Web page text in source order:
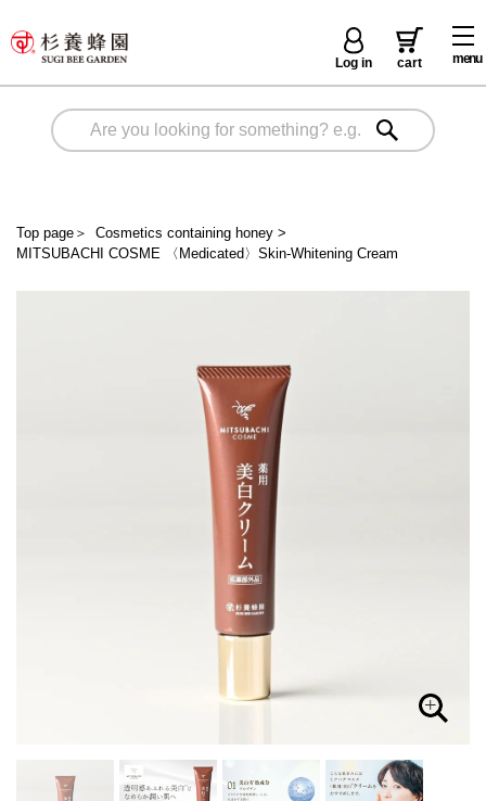
menu
Log in cart
Top page ＞ Cosmetics containing honey>
MITSUBACHI COSME 〈Medicated〉Skin-Whitening Cream